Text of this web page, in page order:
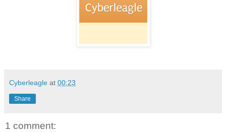
Cyberleagle at 00:23
Share
1 comment: